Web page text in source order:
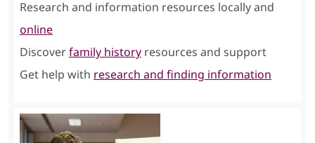
Research and information resources locally and
online
Discoverfamily history resources and support
Get help with research and finding information